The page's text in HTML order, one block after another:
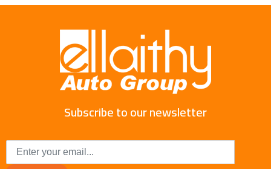
Subscribe to our newsletter